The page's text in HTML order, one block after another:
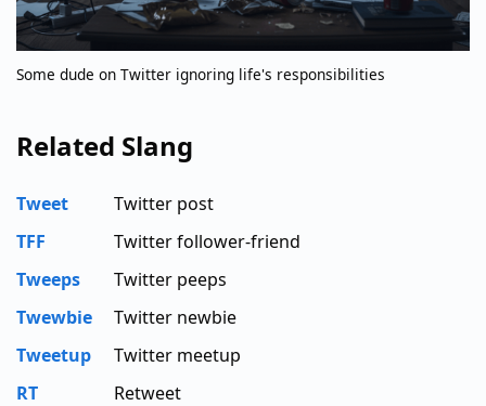
Some dude on Twitter ignoring life's responsibilities
Related Slang
Tweet
Twitter post
TFF
Twitter follower-friend
Tweeps
Twitter peeps
Twewbie
Twitter newbie
Tweetup
Twitter meetup
RT
Retweet